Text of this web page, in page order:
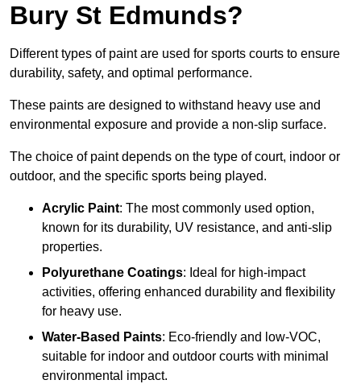
Bury St Edmunds?
Different types of paint are used for sports courts to ensure
durability, safety, and optimal performance.
These paints are designed to withstand heavy use and
environmental exposure and provide a non-slip surface.
The choice of paint depends on the type of court, indoor or
outdoor, and the specific sports being played.
Acrylic Paint: The most commonly used option,
known for its durability, UV resistance, and anti-slip
properties.
Polyurethane Coatings: Ideal for high-impact
activities, offering enhanced durability and flexibility
for heavy use.
Water-Based Paints: Eco-friendly and low-VOC,
suitable for indoor and outdoor courts with minimal
environmental impact.